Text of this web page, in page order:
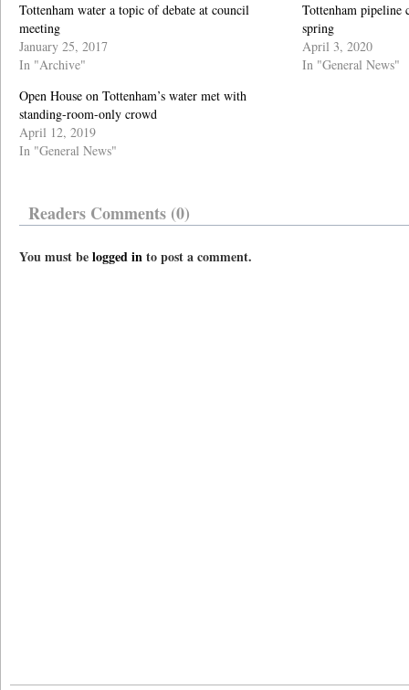
Tottenham water a topic of debate at council
meeting
January 25, 2017
In "Archive"
Tottenham pipeline
spring
April 3, 2020
In "General News"
Open House on Tottenham’s water met with
standing-room-only crowd
April 12, 2019
In "General News"
Readers Comments (0)
You must belogged into post a comment.